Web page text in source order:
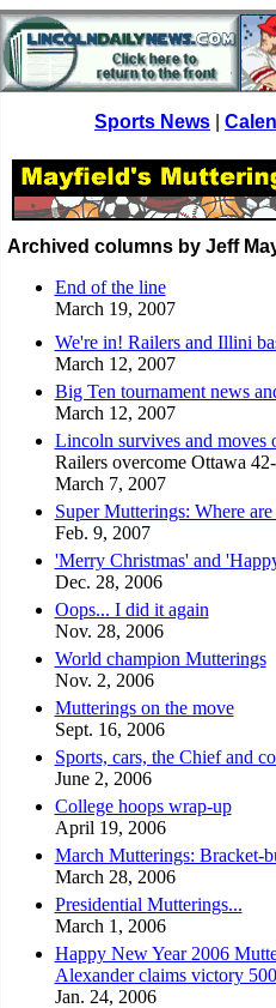
Sports News
Archived columns by Jeff
End of the line
March 19, 2007
We're in! Railers and Illini
March 12, 2007
Big Ten tournament news
March 12, 2007
Lincoln survives and moves
Railers overcome Ottawa
March 7, 2007
Super Mutterings: Where
Feb. 9, 2007
'Merry Christmas' and
Dec. 28, 2006
Oops... I did it again
Nov. 28, 2006
World champion Mutterings
Nov. 2, 2006
Mutterings on the move
Sept. 16, 2006
Sports, cars, the Chief and
June 2, 2006
College hoops wrap-up
April 19, 2006
March Mutterings: Bracket-
March 28, 2006
Presidential Mutterings...
March 1, 2006
Happy New Year 2006
Alexander claims victory
Jan. 24, 2006